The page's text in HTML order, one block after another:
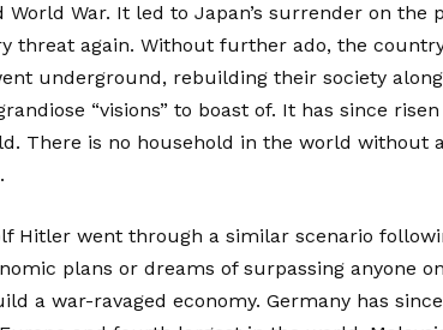
World War. It led to Japan’s surrender on the
threat again. Without further ado, the
underground, rebuilding their society
“visions” to boast of. It has since
There is no household in the world without
Hitler went through a similar scenario
plans or dreams of surpassing anyone
a war-ravaged economy. Germany has